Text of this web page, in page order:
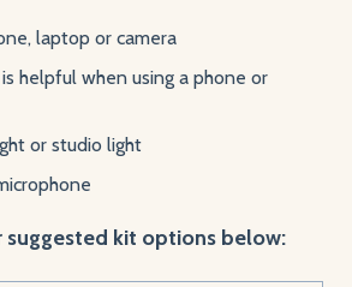
laptop or camera
helpful when using a phone or
or studio light
suggested kit options below: